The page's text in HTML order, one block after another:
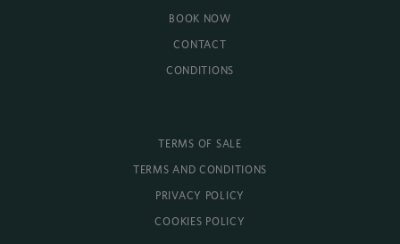
BOOK NOW
CONTACT
CONDITIONS
TERMS OF SALE
TERMS AND CONDITIONS
PRIVACY POLICY
COOKIES POLICY